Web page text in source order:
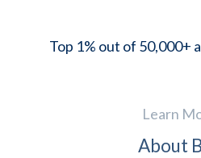
Top 1% out of 50,000+
Learn
About